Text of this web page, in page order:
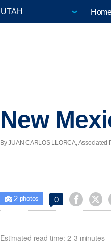
New
By JUAN CARLOS LLORCA, Associated
 2photos 0  
Estimated read time: 2-3 minutes